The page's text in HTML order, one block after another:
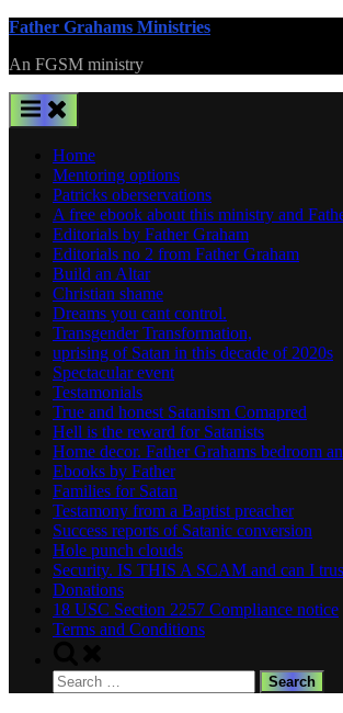
Skip
content
Father Grahams Ministries
An FGSM ministry
Home
Mentoring options
Patricks oberservations
A free ebook about this ministry and
Editorials by Father Graham
Editorials no 2 from Father Graham
Build an Altar
Christian shame
Dreams you cant control.
Transgender Transformation,
uprising of Satan in this decade of 2020s
Spectacular event
Testamonials
True and honest Satanism Comapred
Hell is the reward for Satanists
Home decor. Father Grahams bedroom
Ebooks by Father
Families for Satan
Testamony from a Baptist preacher
Success reports of Satanic conversion
Hole punch clouds
Security. IS THIS A SCAM and can I
Donations
18 USC Section 2257 Compliance notice
Terms and Conditions
search
form
Search
for: